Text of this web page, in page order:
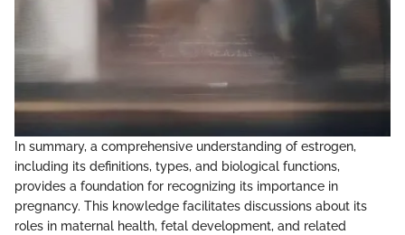
In summary, a comprehensive understanding of estrogen,
including its definitions, types, and biological functions,
provides a foundation for recognizing its importance in
pregnancy. This knowledge facilitates discussions about its
roles in maternal health, fetal development, and related